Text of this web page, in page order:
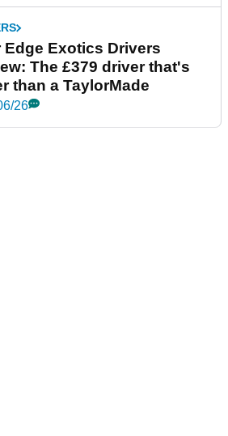
Edge Exotics Drivers
The £379 driver that's
than a TaylorMade
26